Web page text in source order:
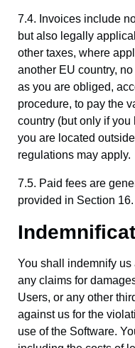
7.4. Invoices include
but also legally
other taxes, where
another EU country,
as you are obliged,
procedure, to pay the
country (but only if you
you are located
regulations may apply.
7.5. Paid fees are
provided in Section 16.
You shall indemnify
any claims for
Users, or any other
against us for the
use of the Software.